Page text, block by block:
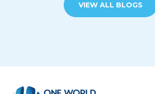
VIEW ALL BLOGS